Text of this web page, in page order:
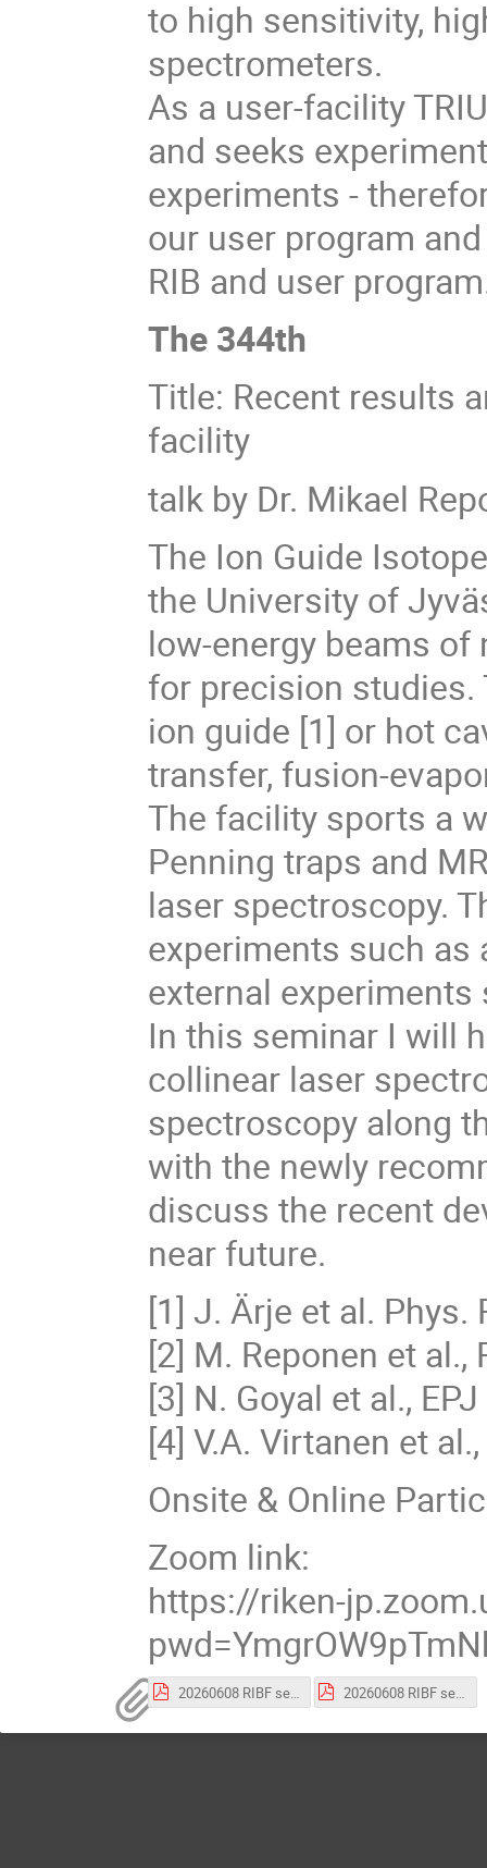
to high sensitivity,
spectrometers.
As a user-facility
and seeks
experiments -
our user program
RIB and user
The 344th
Title: Recent results
facility
talk by Dr. Mikael
The Ion Guide
the University of
low-energy beams
for precision studies.
ion guide [1] or hot
transfer, fusion-
The facility sports a
Penning traps and
laser spectroscopy.
experiments such as
external experiments
In this seminar I will
collinear laser
spectroscopy along
with the newly
discuss the recent
near future.
[1] J. Ärje et al. Phys.
[2] M. Reponen et
[3] N. Goyal et al.,
[4] V.A. Virtanen et
Onsite & Online
Zoom link:
https://riken-
20260608 RIBF semiPoster-343.pdf 20260608 RIBF semiPoster-344.pdf